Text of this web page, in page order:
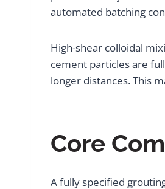
automated batching
High-shear colloidal
cement particles are
longer distances. This
Core
A fully specified